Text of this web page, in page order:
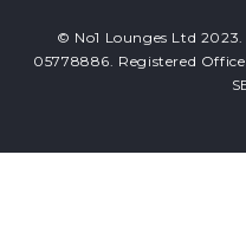
© No1 Lounges Ltd
05778886. Registered